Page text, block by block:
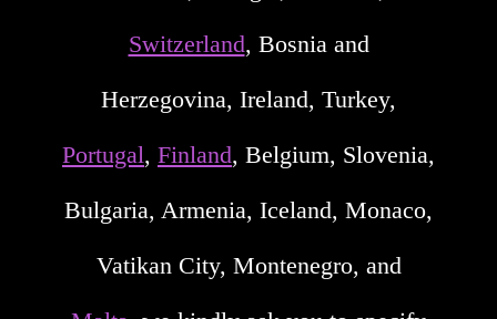
Switzerland, Bosnia and
Herzegovina, Ireland, Turkey,
Portugal, Finland, Belgium, Slovenia,
Bulgaria, Armenia, Iceland, Monaco,
Vatikan City, Montenegro, and